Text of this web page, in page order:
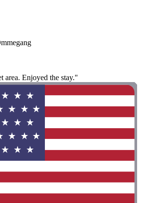
area. Enjoyed the stay."